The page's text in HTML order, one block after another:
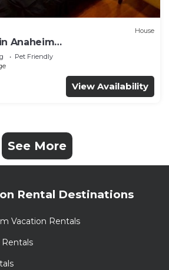
House
Anaheim
-Ideal for corporate
Pet Friendly
View Availability
See More
Rental Destinations
Vacation Rentals
Rentals